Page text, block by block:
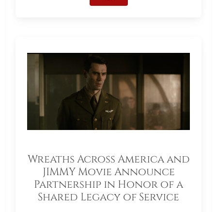
Wreaths Across America and
JIMMY Movie Announce
Partnership in Honor of a
Shared Legacy of Service